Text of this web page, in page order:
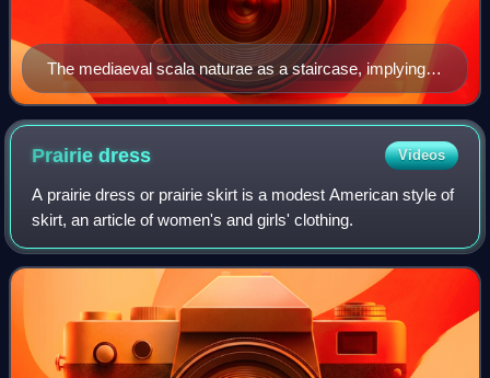
The mediaeval scala naturae as a staircase, implying
the possibility of progress: Ramon Llull's Ladder of
Ascent and Descent of the Mind, 1305
Prairiedress Videos
A prairie dress or prairie skirt is a modest American style of
skirt, an article of women's and girls' clothing.